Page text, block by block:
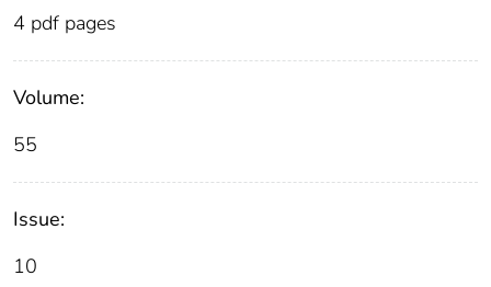
4 pdf pages
Volume:
55
Issue:
10